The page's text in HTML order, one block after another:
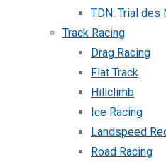
TDN: Trial des
Track Racing
Drag Racing
Flat Track
Hillclimb
Ice Racing
Landspeed
Road Racing